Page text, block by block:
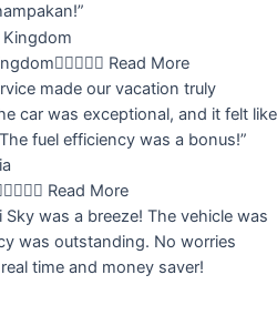
 Read More
made our vacation truly
car was exceptional, and it felt like
fuel efficiency was a bonus!”
 Read More
was a breeze! The vehicle was
was outstanding. No worries
time and money saver!